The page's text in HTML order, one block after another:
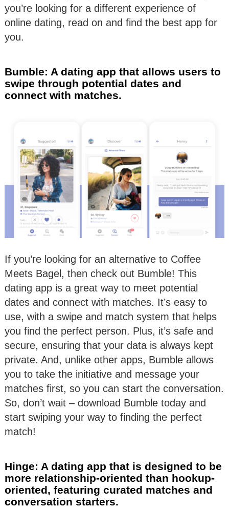
you’re looking for a different experience of
online dating, read on and find the best app for
you.
Bumble: A dating app that allows users to
swipe through potential dates and
connect with matches.
If you’re looking for an alternative to Coffee
Meets Bagel, then check out Bumble! This
dating app is a great way to meet potential
dates and connect with matches. It’s easy to
use, with a swipe and match system that helps
you find the perfect person. Plus, it’s safe and
secure, ensuring that your data is always kept
private. And, unlike other apps, Bumble allows
you to take the initiative and message your
matches first, so you can start the conversation.
So, don’t wait – download Bumble today and
start swiping your way to finding the perfect
match!
Hinge: A dating app that is designed to be
more relationship-oriented than hookup-
oriented, featuring curated matches and
conversation starters.